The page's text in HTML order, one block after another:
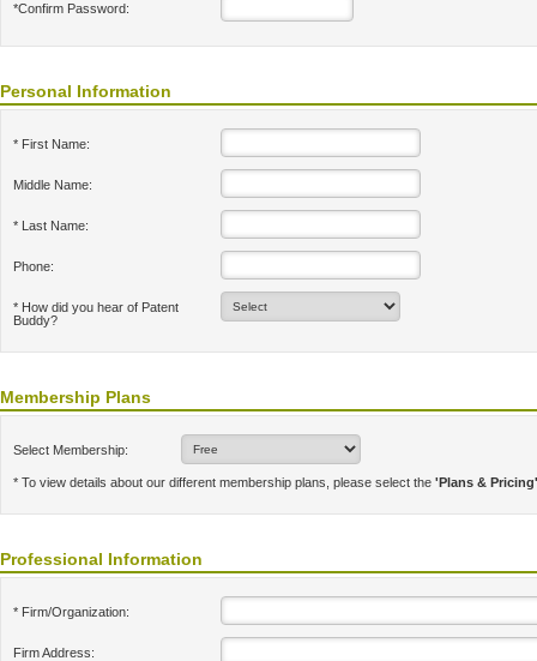
*Confirm Password:
Personal Information
* First Name:
Middle Name:
* Last Name:
Phone:
* How did you hear of Patent
Buddy?
Membership Plans
Select Membership:
* To view details about our different membership plans, please select the 'Plans & Pricing'
Professional Information
* Firm/Organization:
Firm Address: